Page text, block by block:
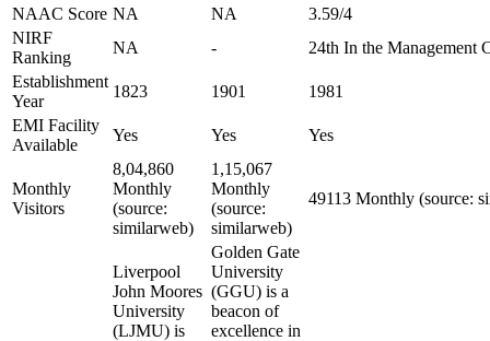
NAAC Score NA NA
3.59/4
NIRF
Ranking
NA -
24th In the Management
Establishment
Year
1823 1901
1981
EMI Facility
Available
Yes Yes Yes
Monthly
Visitors
8,04,860
Monthly
(source:
similarweb)
1,15,067
Monthly
(source:
similarweb)
49113 Monthly (source:
Liverpool
John Moores
University
(LJMU) is
Golden Gate
University
(GGU) is a
beacon of
excellence in